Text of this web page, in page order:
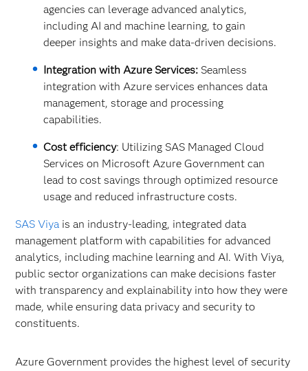
agencies can leverage advanced analytics,
including AI and machine learning, to gain
deeper insights and make data-driven decisions.
Integration with Azure Services:Seamless
integration with Azure services enhances data
management, storage and processing
capabilities.
Cost efficiency: Utilizing SAS Managed Cloud
Services on Microsoft Azure Government can
lead to cost savings through optimized resource
usage and reduced infrastructure costs.
SAS Viya is an industry-leading, integrated data
management platform with capabilities for advanced
analytics, including machine learning and AI. With Viya,
public sector organizations can make decisions faster
with transparency and explainability into how they were
made, while ensuring data privacy and security to
constituents.
Azure Government provides the highest level of security